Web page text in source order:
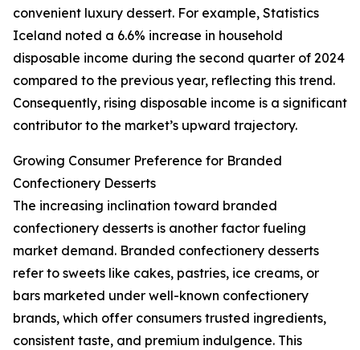
convenient luxury dessert. For example, Statistics
Iceland noted a 6.6% increase in household
disposable income during the second quarter of 2024
compared to the previous year, reflecting this trend.
Consequently, rising disposable income is a significant
contributor to the market’s upward trajectory.
Growing Consumer Preference for Branded
Confectionery Desserts
The increasing inclination toward branded
confectionery desserts is another factor fueling
market demand. Branded confectionery desserts
refer to sweets like cakes, pastries, ice creams, or
bars marketed under well-known confectionery
brands, which offer consumers trusted ingredients,
consistent taste, and premium indulgence. This